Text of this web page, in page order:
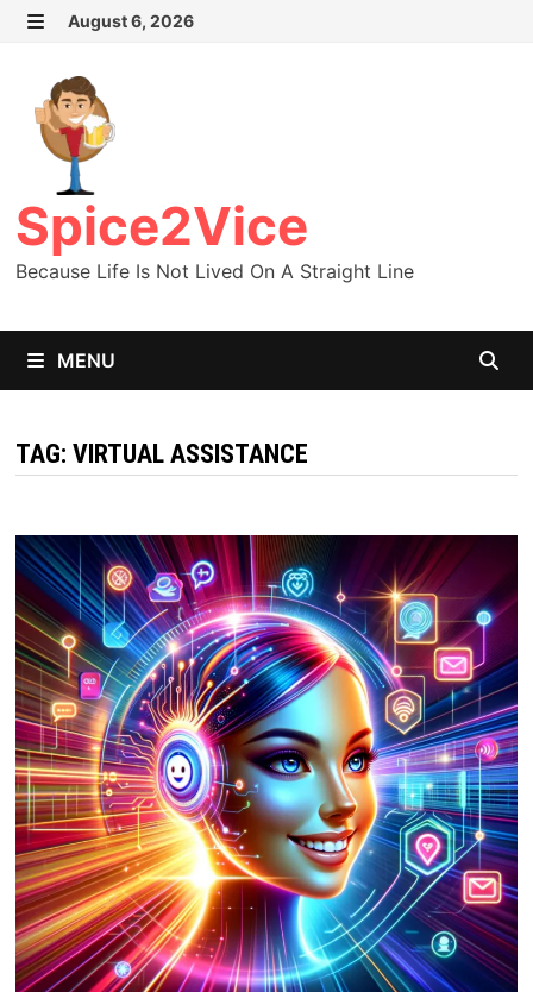
Skip
content
August 6, 2026
Spice2Vice
Because Life Is Not Lived On A Straight Line
MENU
TAG: VIRTUAL ASSISTANCE